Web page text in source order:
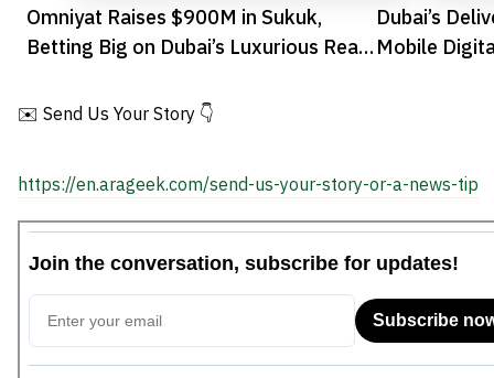
Omniyat Raises $900M in Sukuk,
Betting Big on Dubai’s Luxurious Real
Dubai’s
Mobile
✉️ Send Us Your Story 👇
https://en.arageek.com/send-us-your-story-or-a-news-tip